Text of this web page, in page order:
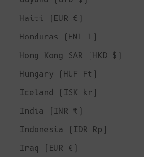
Haiti (EUR €)
Honduras (HNL L)
Hong Kong SAR (HKD $)
Hungary (HUF Ft)
Iceland (ISK kr)
India (INR ₹)
Indonesia (IDR Rp)
Iraq (EUR €)